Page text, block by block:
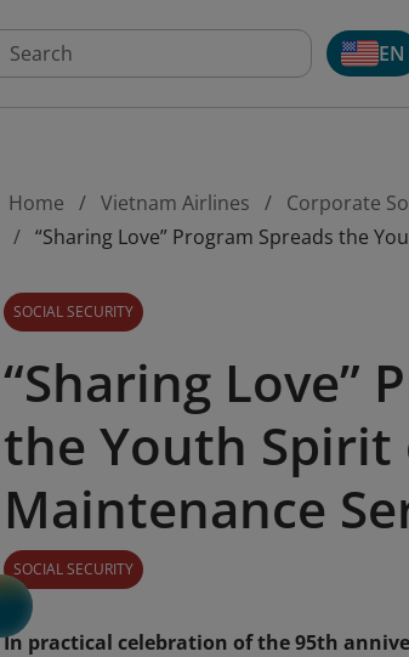
EN
Home Vietnam Airlines Corporate
“Sharing Love” Program Spreads the
SOCIAL SECURITY
“Sharing Love”
the Youth Spirit
Maintenance
SOCIAL SECURITY
In practical celebration of the 95th